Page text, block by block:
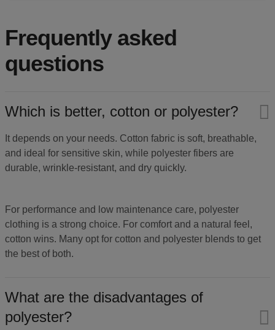
Frequently asked
questions
Which is better, cotton or polyester?
It depends on your needs. Cotton fabric is soft, breathable,
and ideal for sensitive skin, while polyester fibers are
durable, wrinkle-resistant, and dry quickly.
For performance and low maintenance care, polyester
clothing is a strong choice. For comfort and a natural feel,
cotton wins. Many opt for cotton and polyester blends to get
the best of both.
What are the disadvantages of
polyester?